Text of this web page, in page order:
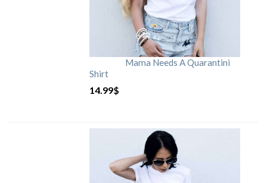
Mama Needs A Quarantini
Shirt
14.99$